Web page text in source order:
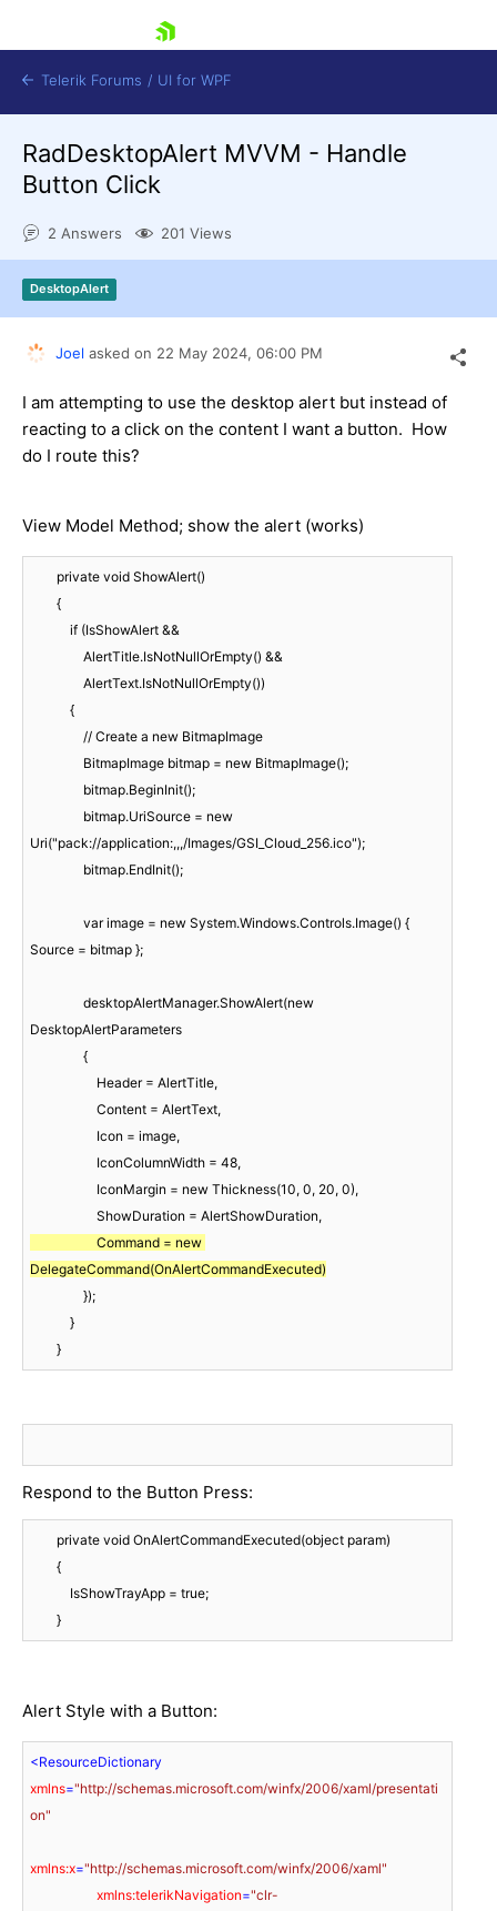
Shopping cart
Try now
Telerik Forums / UI for WPF
RadDesktopAlert MVVM - Handle
Button Click
2 Answers 201 Views
DesktopAlert
Joel asked on 22 May 2024, 06:00 PM
I am attempting to use the desktop alert but instead of
reacting to a click on the content I want a button. How
do I route this?
View Model Method; show the alert (works)
Uri("pack://application:,,,/Images/GSI_Cloud_256.ico");
Source = bitmap };
DesktopAlertParameters
DelegateCommand(OnAlertCommandExecuted)
        }
Respond to the Button Press:
        }
Alert Style with a Button:
<ResourceDictionary
xmlns="http://schemas.microsoft.com/winfx/2006/xaml/presentati
on"
xmlns:x="http://schemas.microsoft.com/winfx/2006/xaml"
xmlns:telerikNavigation="clr-